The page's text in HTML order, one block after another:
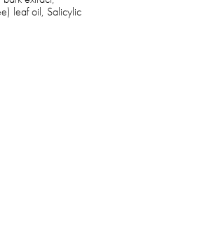
leaf oil, Salicylic